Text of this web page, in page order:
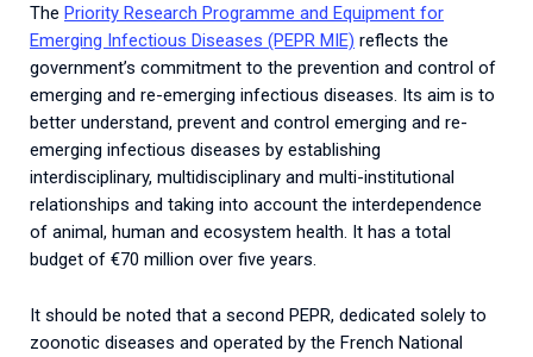
The Priority Research Programme and Equipment for
Emerging Infectious Diseases (PEPR MIE) reflects the
government’s commitment to the prevention and control of
emerging and re-emerging infectious diseases. Its aim is to
better understand, prevent and control emerging and re-
emerging infectious diseases by establishing
interdisciplinary, multidisciplinary and multi-institutional
relationships and taking into account the interdependence
of animal, human and ecosystem health. It has a total
budget of €70 million over five years.
It should be noted that a second PEPR, dedicated solely to
zoonotic diseases and operated by the French National